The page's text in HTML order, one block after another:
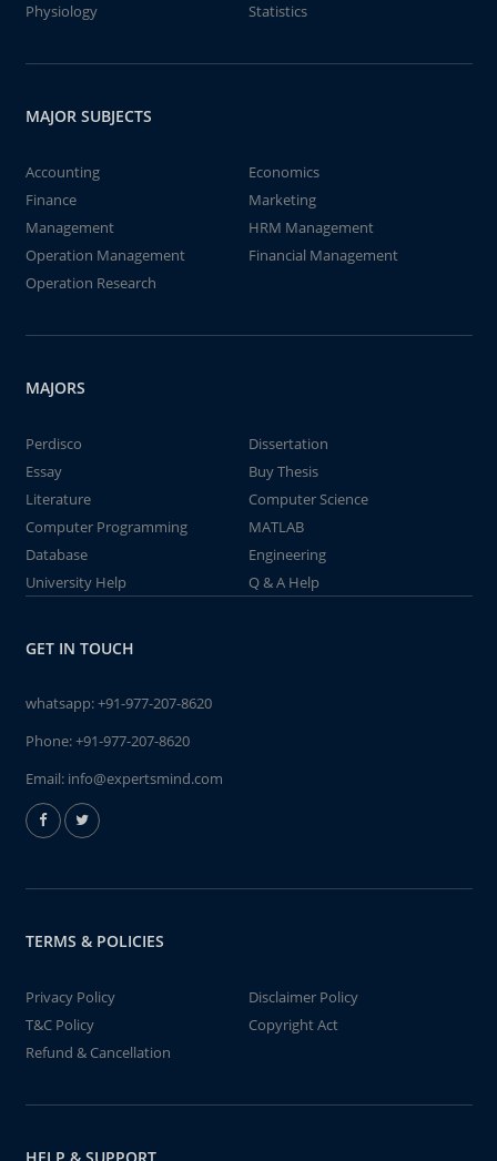
Physiology
Statistics
MAJOR SUBJECTS
Accounting
Economics
Finance
Marketing
Management
HRM Management
Operation Management
Financial Management
Operation Research
MAJORS
Perdisco
Dissertation
Essay
Buy Thesis
Literature
Computer Science
Computer Programming
MATLAB
Database
Engineering
University Help
Q & A Help
GET IN TOUCH
whatsapp:+91-977-207-8620
Phone:+91-977-207-8620
Email: info@expertsmind.com
TERMS & POLICIES
Privacy Policy
Disclaimer Policy
T&C Policy
Copyright Act
Refund & Cancellation